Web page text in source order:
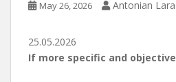
May 26, 2026 Antonian Lara
25.05.2026
If more specific and objective